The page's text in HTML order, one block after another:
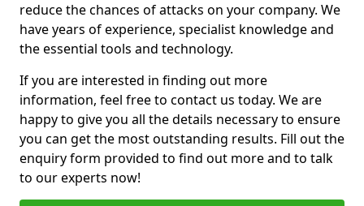
reduce the chances of attacks on your company. We
have years of experience, specialist knowledge and
the essential tools and technology.
If you are interested in finding out more
information, feel free to contact us today. We are
happy to give you all the details necessary to ensure
you can get the most outstanding results. Fill out the
enquiry form provided to find out more and to talk
to our experts now!